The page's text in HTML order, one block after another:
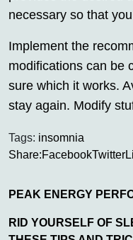
necessary so that
Implement the
modifications can be
sure which it works.
stay again. Modify
Tags: insomnia
Share:FacebookTwitter
PEAK ENERGY
RID YOURSELF OF